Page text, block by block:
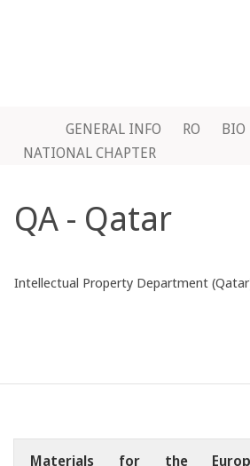
GENERAL INFO RO
BIO
NATIONAL CHAPTER
QA - Qatar
Intellectual Property Department
Materials for the